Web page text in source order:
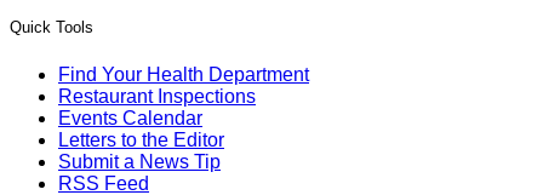
Quick Tools
Find Your Health Department
Restaurant Inspections
Events Calendar
Letters to the Editor
Submit a News Tip
RSS Feed